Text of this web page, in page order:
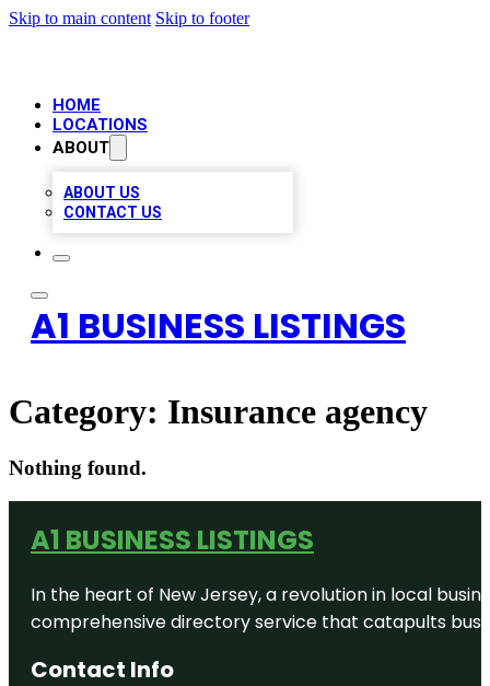
Skip to main content Skip to footer
HOME
LOCATIONS
ABOUT
ABOUT US
CONTACT US
A1 BUSINESS LISTINGS
Category: Insurance agency
Nothing found.
A1 BUSINESS LISTINGS
In the heart of New Jersey, a revolution in local
comprehensive directory service that catapults
Contact Info